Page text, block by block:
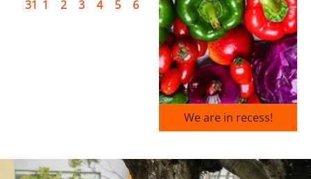
31 1 2 3 4 5 6
We are in recess!